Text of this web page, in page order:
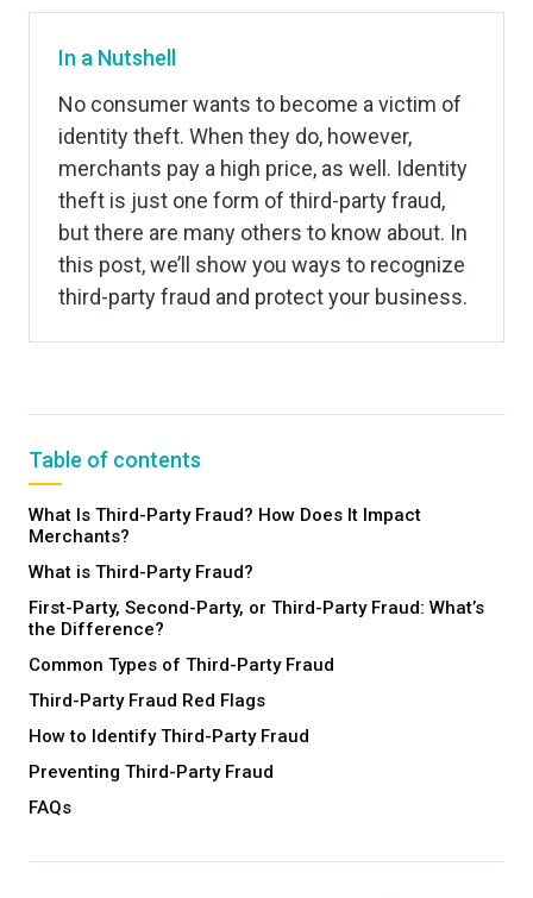
In a Nutshell
No consumer wants to become a victim of
identity theft. When they do, however,
merchants pay a high price, as well. Identity
theft is just one form of third-party fraud,
but there are many others to know about. In
this post, we’ll show you ways to recognize
third-party fraud and protect your business.
Table of contents
What Is Third-Party Fraud? How Does It Impact
Merchants?
What is Third-Party Fraud?
First-Party, Second-Party, or Third-Party Fraud: What’s
the Difference?
Common Types of Third-Party Fraud
Third-Party Fraud Red Flags
How to Identify Third-Party Fraud
Preventing Third-Party Fraud
FAQs